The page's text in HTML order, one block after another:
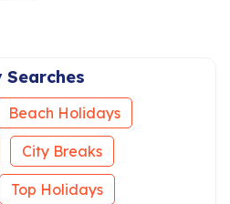
Beach Holidays
City Breaks
Top Holidays